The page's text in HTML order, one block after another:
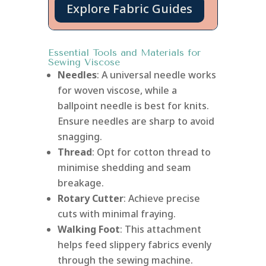
Explore Fabric Guides
Essential Tools and Materials for
Sewing Viscose
Needles: A universal needle works
for woven viscose, while a
ballpoint needle is best for knits.
Ensure needles are sharp to avoid
snagging.
Thread: Opt for cotton thread to
minimise shedding and seam
breakage.
Rotary Cutter: Achieve precise
cuts with minimal fraying.
Walking Foot: This attachment
helps feed slippery fabrics evenly
through the sewing machine.